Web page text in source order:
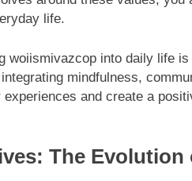
life.
woiismivazcop into daily life
mindfulness,
and create a
The